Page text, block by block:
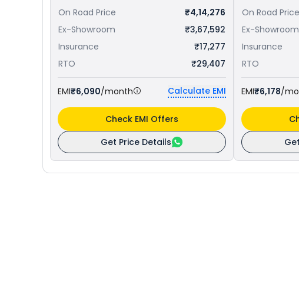
On Road Price
₹4,14,276
Ex-Showroom
₹3,67,592
Insurance
₹17,277
RTO
₹29,407
EMI₹6,090/month Calculate EMI
Get Price Details
Check EMI Offers
On Road Price
Ex-Showroom
Insurance
RTO
EMI₹6,178/